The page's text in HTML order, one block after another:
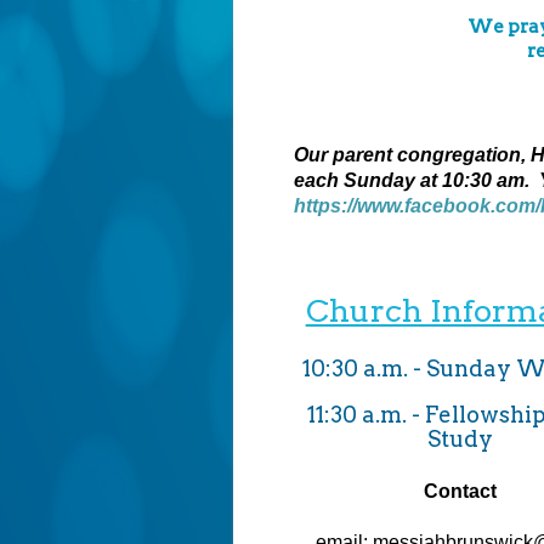
We
Our parent congregation,
each Sunday at 10:30
https://
Church
10:30 a.m. - Sunday
11:30 a.m. -
Study
Contact